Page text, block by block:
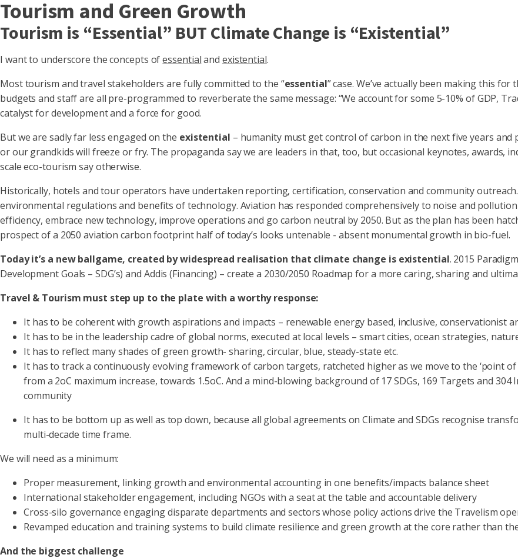
Tourism and Green Growth
Tourism is “Essential” BUT Climate Change is “Existential”
I want to underscore the concepts ofessentialand existential.
Most tourism and travel stakeholders are fully committed to the “essential” case. We’ve actually been making this
budgets and staff are all pre-programmed to reverberate the same message: “We account for some 5-10% of GDP,
catalyst for development and a force for good.
But we are sadly far less engaged on the existential – humanity must get control of carbon in the next five years and
or our grandkids will freeze or fry. The propaganda say we are leaders in that, too, but occasional keynotes, awards,
scale eco-tourism say otherwise.
Historically, hotels and tour operators have undertaken reporting, certification, conservation and community
environmental regulations and benefits of technology. Aviation has responded comprehensively to noise and pollution
efficiency, embrace new technology, improve operations and go carbon neutral by 2050. But as the plan has been
prospect of a 2050 aviation carbon footprint half of today’s looks untenable - absent monumental growth in bio-fuel.
Today it’s a new ballgame, created by widespread realisation that climate change is existential. 2015
Development Goals – SDG’s) and Addis (Financing) – create a 2030/2050 Roadmap for a more caring, sharing and
Travel & Tourism must step up to the plate with a worthy response:
It has to be coherent with growth aspirations and impacts – renewable energy based, inclusive, conservationist
It has to be in the leadership cadre of global norms, executed at local levels – smart cities, ocean strategies,
It has to reflect many shades of green growth- sharing, circular, blue, steady-state etc.
It has to track a continuously evolving framework of carbon targets, ratcheted higher as we move to the ‘point
from a 2oC maximum increase, towards 1.5oC. And a mind-blowing background of 17 SDGs, 169 Targets and
community
It has to be bottom up as well as top down, because all global agreements on Climate and SDGs recognise
multi-decade time frame.
We will need as a minimum:
Proper measurement, linking growth and environmental accounting in one benefits/impacts balance sheet
International stakeholder engagement, including NGOs with a seat at the table and accountable delivery
Cross-silo governance engaging disparate departments and sectors whose policy actions drive the Travelism
Revamped education and training systems to build climate resilience and green growth at the core rather than
And the biggest challenge